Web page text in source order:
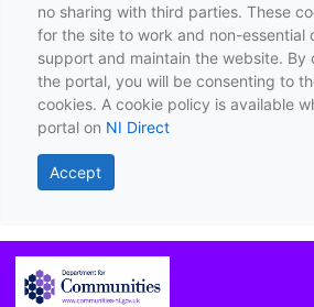
no sharing with third parties. These
for the site to work and non-essential
support and maintain the website. By
the portal, you will be consenting to
cookies. A cookie policy is available
portal on NI Direct
Accept